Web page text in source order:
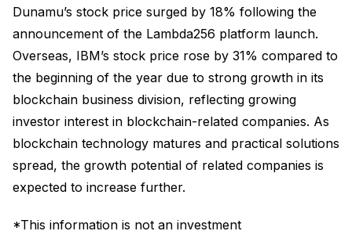
Dunamu’s stock price surged by 18% following the
announcement of the Lambda256 platform launch.
Overseas, IBM’s stock price rose by 31% compared to
the beginning of the year due to strong growth in its
blockchain business division, reflecting growing
investor interest in blockchain-related companies. As
blockchain technology matures and practical solutions
spread, the growth potential of related companies is
expected to increase further.
*This information is not an investment